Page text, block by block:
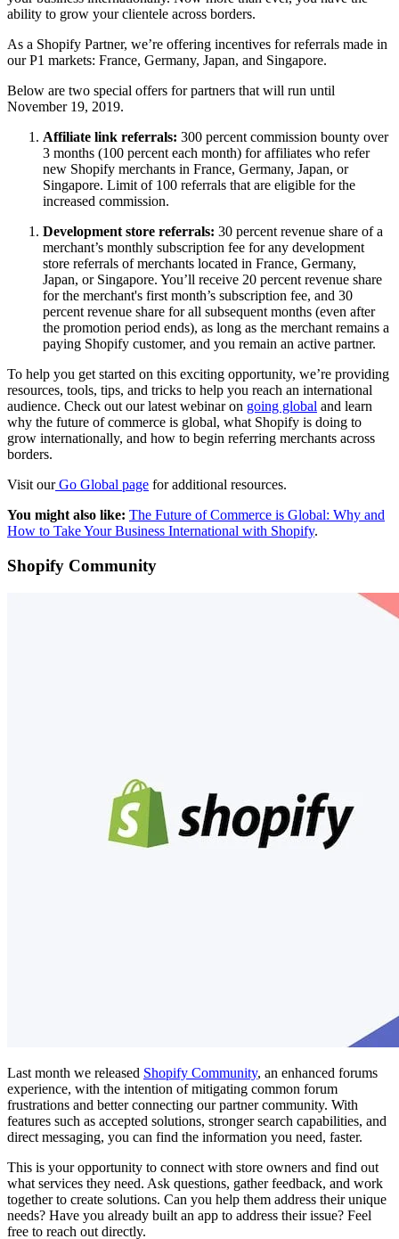
ability to grow your clientele across borders.
As a Shopify Partner, we’re offering incentives for referrals made in
our P1 markets: France, Germany, Japan, and Singapore.
Below are two special offers for partners that will run until
November 19, 2019.
Affiliate link referrals: 300 percent commission bounty over
3 months (100 percent each month) for affiliates who refer
new Shopify merchants in France, Germany, Japan, or
Singapore. Limit of 100 referrals that are eligible for the
increased commission.
Development store referrals: 30 percent revenue share of a
merchant’s monthly subscription fee for any development
store referrals of merchants located in France, Germany,
Japan, or Singapore. You’ll receive 20 percent revenue share
for the merchant's first month’s subscription fee, and 30
percent revenue share for all subsequent months (even after
the promotion period ends), as long as the merchant remains a
paying Shopify customer, and you remain an active partner.
To help you get started on this exciting opportunity, we’re providing
resources, tools, tips, and tricks to help you reach an international
audience. Check out our latest webinar on going global and learn
why the future of commerce is global, what Shopify is doing to
grow internationally, and how to begin referring merchants across
borders.
Visit ourGo Global page for additional resources.
You might also like: The Future of Commerce is Global: Why and
How to Take Your Business International with Shopify.
Shopify Community
Last month we released Shopify Community, an enhanced forums
experience, with the intention of mitigating common forum
frustrations and better connecting our partner community. With
features such as accepted solutions, stronger search capabilities, and
direct messaging, you can find the information you need, faster.
This is your opportunity to connect with store owners and find out
what services they need. Ask questions, gather feedback, and work
together to create solutions. Can you help them address their unique
needs? Have you already built an app to address their issue? Feel
free to reach out directly.